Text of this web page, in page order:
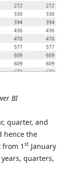
BI
quarter, and
hence the
1 st January
quarters,